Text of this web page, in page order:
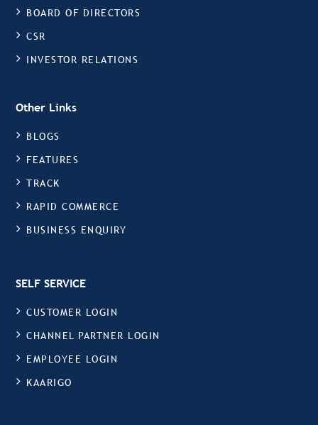
BOARD OF DIRECTORS
CSR
INVESTOR RELATIONS
Other Links
BLOGS
FEATURES
TRACK
RAPID COMMERCE
BUSINESS ENQUIRY
SELF SERVICE
CUSTOMER LOGIN
CHANNEL PARTNER LOGIN
EMPLOYEE LOGIN
KAARIGO